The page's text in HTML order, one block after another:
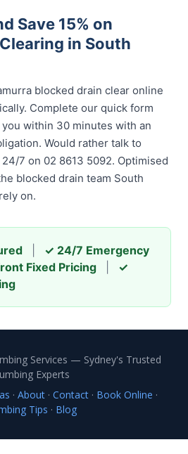
Save 15% on
in South
blocked drain clear online
Complete our quick form
within 30 minutes with an
Would rather talk to
7 on 02 8613 5092. Optimised
blocked drain team South
on.
✓ 24/7 Emergency
Fixed Pricing
✓
Services — Sydney's Trusted
Experts
· About· Contact· Book Online ·
Tips · Blog